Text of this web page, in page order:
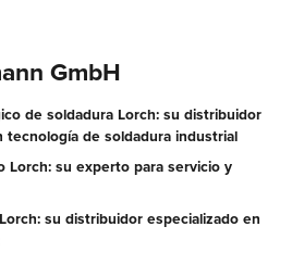
GmbH
de soldadura Lorch: su distribuidor
tecnología de soldadura industrial
Lorch: su experto para servicio y
su distribuidor especializado en